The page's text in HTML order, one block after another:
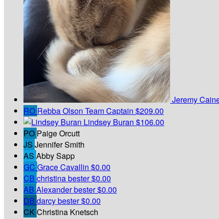
Jeremy
RO Rebba Olson Team Captain $209.00
Lindsey Buran $106.00
PO Paige Orcutt
JS Jennifer Smith
AS Abby Sapp
GC Grace Cavallin $0.00
CB christina bester$0.00
AB Alexander bester$0.00
DB darcy bester$0.00
CKChristina Knetsch